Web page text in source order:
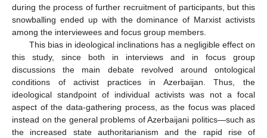
during the process of further recruitment of participants, but this
snowballing ended up with the dominance of Marxist activists
among the interviewees and focus group members.
This bias in ideological inclinations has a negligible effect on
this study, since both in interviews and in focus group
discussions the main debate revolved around ontological
conditions of activist practices in Azerbaijan. Thus, the
ideological standpoint of individual activists was not a focal
aspect of the data-gathering process, as the focus was placed
instead on the general problems of Azerbaijani politics—such as
the increased state authoritarianism and the rapid rise of